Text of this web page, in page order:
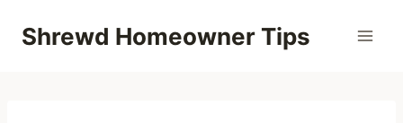
Shrewd Homeowner Tips